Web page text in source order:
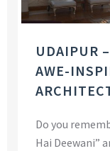
UDAIPUR
AWE-
Do you
Hai Deewani”